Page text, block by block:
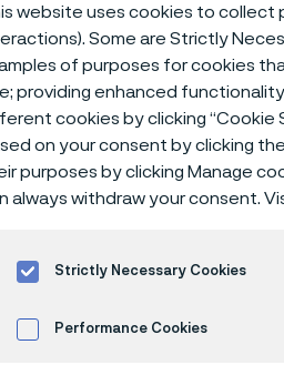
Calcium sulphate
(This page is only available
website uses cookies to collect
Some are Strictly
of purposes for cookies
providing enhanced
cookies by clicking “Cookie
on your consent by clicking
purposes by clicking Manage
always withdraw your consent.
Strictly Necessary Cookies
Performance Cookies